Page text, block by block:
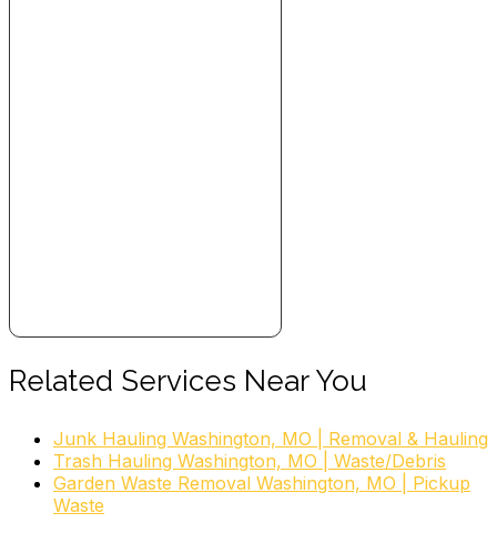
Related Services Near You
Junk Hauling Washington, MO | Removal & Hauling
Trash Hauling Washington, MO | Waste/Debris
Garden Waste Removal Washington, MO | Pickup
Waste